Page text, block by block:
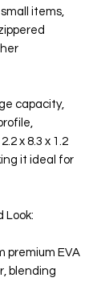
items,
capacity,
x 8.3 x 1.2
it ideal for
Look:
premium EVA
blending